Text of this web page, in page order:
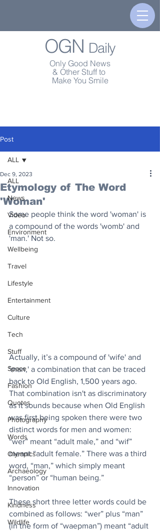
OGN Daily
Only Good News
& Other Stuff to
Make You Smile
Post
ALL
News
Video
Environment
Wellbeing
Travel
Lifestyle
Entertainment
Culture
Tech
Stuff
Space
Fashion
Quotes
Photography
Words
Olympics
Archaeology
Innovation
Kindness
Wildlife
ALL
Etymology of The Word
'Woman'
Dec 9, 2023
Some people think the word 'woman' is
a compound of the words 'womb' and
'man.' Not so.
Actually, it’s a compound of 'wife' and
'man,' a combination that can be traced
back to Old English, 1,500 years ago.
That combination isn't as discriminatory
as it sounds because when Old English
was first being spoken there were two
distinct words for men and women:
“wer” meant “adult male,” and “wif”
meant “adult female.” There was a third
word, “man,” which simply meant
“person” or “human being.”
These short three letter words could be
combined as follows: “wer” plus “man”
(in the form of “waepman”) meant “adult